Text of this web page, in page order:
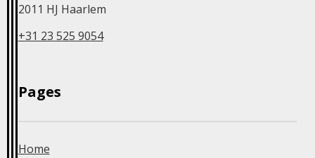
2011 HJ Haarlem
+31 23 525 9054
Home